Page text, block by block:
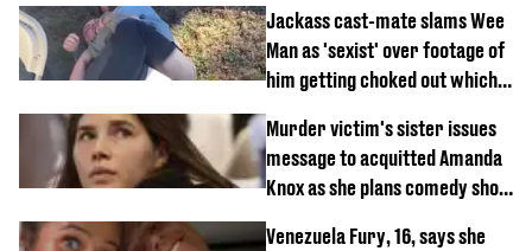
Jackass cast-mate slams Wee
Man as 'sexist' over footage of
him getting choked out which
Murder victim's sister issues
message to acquitted Amanda
Knox as she plans comedy show
Venezuela Fury, 16, says she